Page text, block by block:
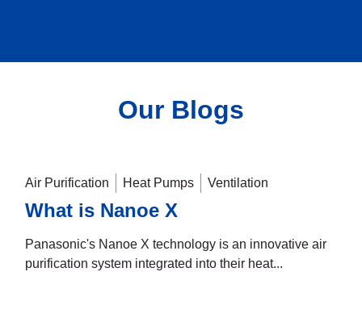
Our Blogs
Air Purification Heat Pumps Ventilation
What is Nanoe X
Panasonic's Nanoe X technology is an innovative air
purification system integrated into their heat...